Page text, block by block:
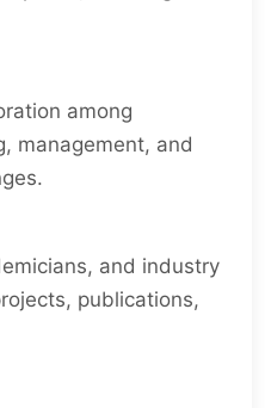
among
management, and
and industry
publications,